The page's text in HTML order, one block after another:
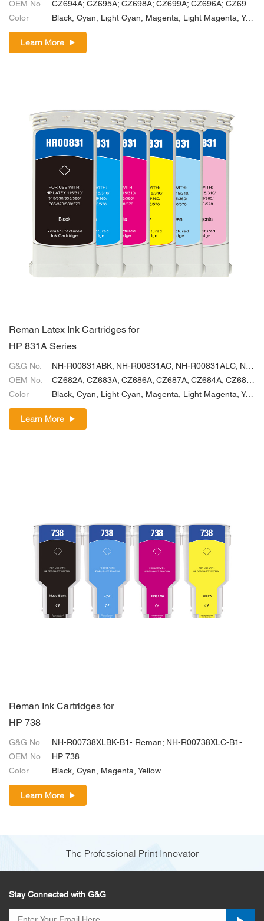
OEM No.
CZ694A; CZ695A; CZ698A; CZ699A; CZ696A; CZ697A
Color
Black, Cyan, Light Cyan, Magenta, Light Magenta, Yellow
Learn More
Reman Latex Ink Cartridges for
HP 831A Series
G&G No.
NH-R00831ABK; NH-R00831AC; NH-R00831ALC; NH-R00831ALM; NH-R00831AM; NH-R00831AY
OEM No.
CZ682A; CZ683A; CZ686A; CZ687A; CZ684A; CZ685A
Color
Black, Cyan, Light Cyan, Magenta, Light Magenta, Yellow
Learn More
Reman Ink Cartridges for
HP 738
G&G No.
NH-R00738XLBK-B1- Reman; NH-R00738XLC-B1- Reman; NH-R00738XLM-B1-Reman; NH-R00738XLY-B1- Reman
OEM No.
HP 738
Color
Black, Cyan, Magenta, Yellow
Learn More
The Professional Print Innovator
Stay Connected with G&G